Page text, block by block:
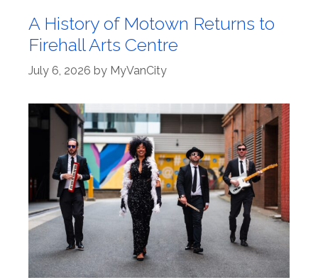
A History of Motown Returns to
Firehall Arts Centre
July 6, 2026 by MyVanCity